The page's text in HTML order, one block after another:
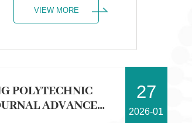
VIEW MORE
POLYTECHNIC
ADVANCED
27
2026-01